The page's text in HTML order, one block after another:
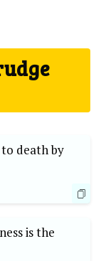
to death by
is the